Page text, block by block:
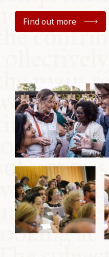
Find out more